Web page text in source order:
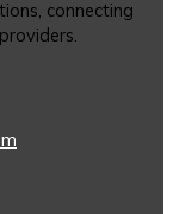
connecting